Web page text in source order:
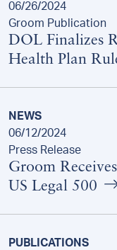
06/26/2024
Groom Publication
DOL Finalizes
Health Plan
NEWS
06/12/2024
Press Release
Groom
US Legal 500
PUBLICATIONS